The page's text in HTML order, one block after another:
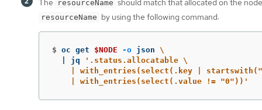
The resourceName should match that allocated on the
resourceName by using the following command:
$ oc get $NODE -o json \
  | jq
'.status.allocatable \
| with_entries(select(.key |
    | with_entries(select(.value != "0"))'